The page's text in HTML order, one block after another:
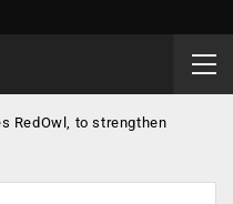
RedOwl, to strengthen